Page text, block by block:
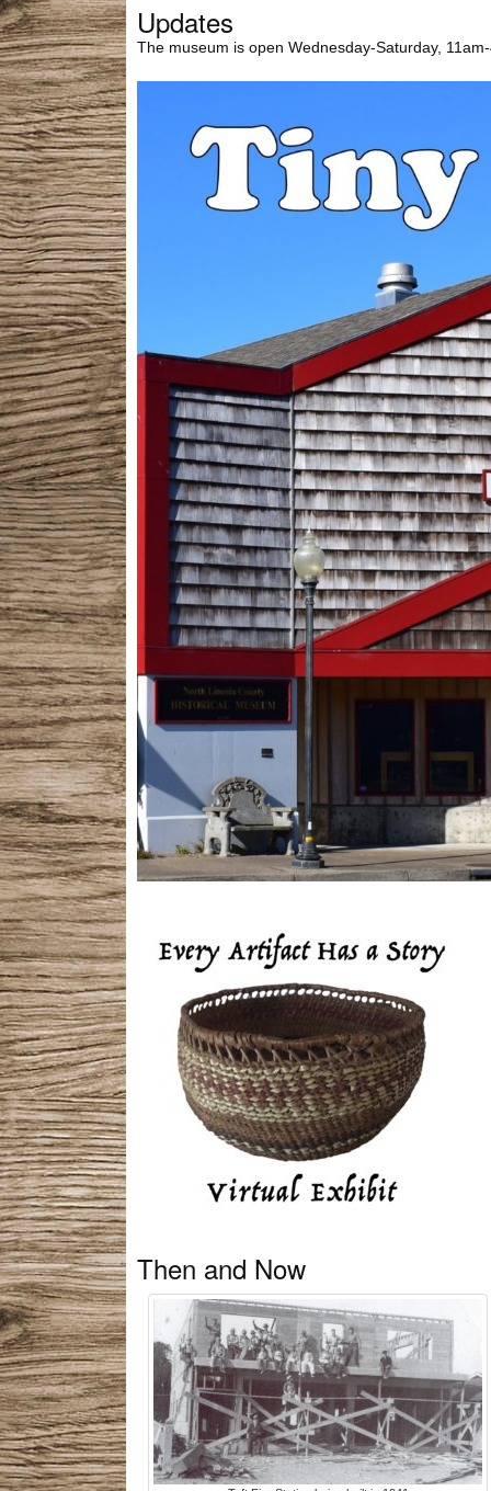
Updates
The museum is open Wednesday-Saturday,
Then and Now